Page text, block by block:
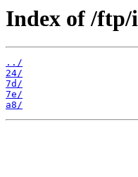
Index of /ftp/
../
24/
7d/
7e/
a8/